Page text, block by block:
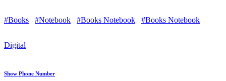
#Books #Notebook #Books Notebook #Books Notebook
Digital
Show Phone Number